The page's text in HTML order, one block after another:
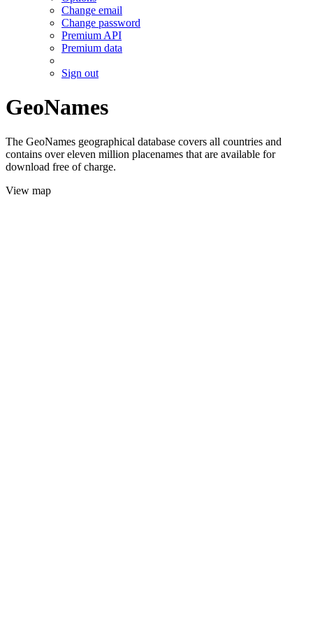
Change email
Change password
Premium API
Premium data
Sign out
GeoNames
The GeoNames geographical database covers all countries and
contains over eleven million placenames that are available for
download free of charge.
View map